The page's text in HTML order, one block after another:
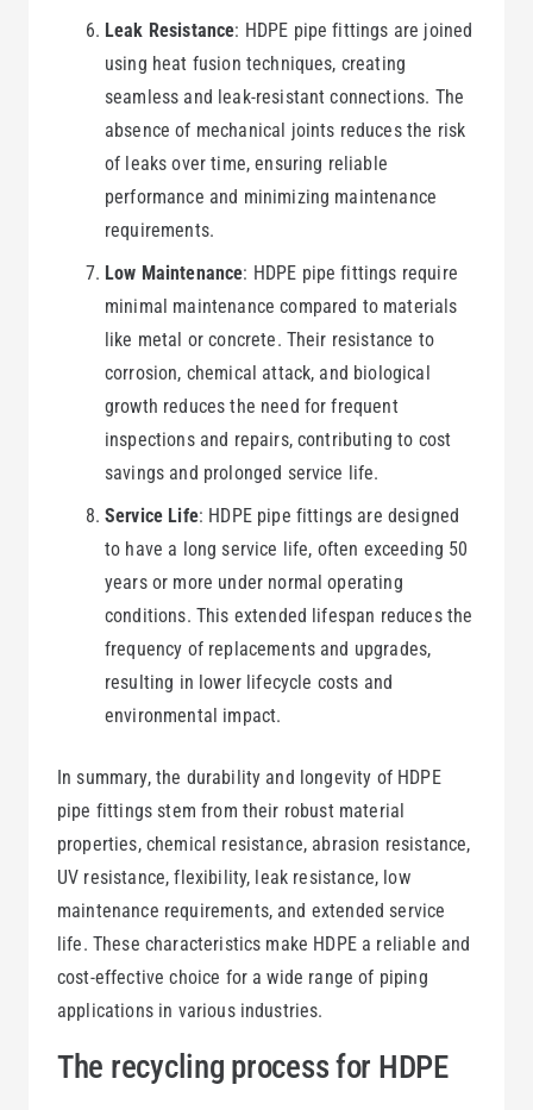
Leak Resistance: HDPE pipe fittings are joined
using heat fusion techniques, creating
seamless and leak-resistant connections. The
absence of mechanical joints reduces the risk
of leaks over time, ensuring reliable
performance and minimizing maintenance
requirements.
Low Maintenance: HDPE pipe fittings require
minimal maintenance compared to materials
like metal or concrete. Their resistance to
corrosion, chemical attack, and biological
growth reduces the need for frequent
inspections and repairs, contributing to cost
savings and prolonged service life.
Service Life: HDPE pipe fittings are designed
to have a long service life, often exceeding 50
years or more under normal operating
conditions. This extended lifespan reduces the
frequency of replacements and upgrades,
resulting in lower lifecycle costs and
environmental impact.
In summary, the durability and longevity of HDPE
pipe fittings stem from their robust material
properties, chemical resistance, abrasion resistance,
UV resistance, flexibility, leak resistance, low
maintenance requirements, and extended service
life. These characteristics make HDPE a reliable and
cost-effective choice for a wide range of piping
applications in various industries.
The recycling process for HDPE